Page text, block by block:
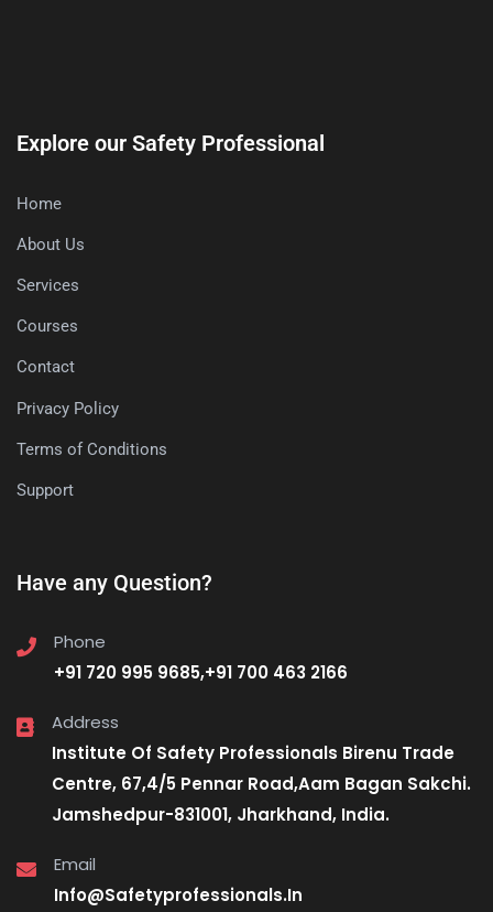
Explore our Safety Professional
Home
About Us
Services
Courses
Contact
Privacy Policy
Terms of Conditions
Support
Have any Question?
Phone
+91 720 995 9685,+91 700 463 2166
Address
Institute Of Safety Professionals Birenu Trade
Centre, 67,4/5 Pennar Road,Aam Bagan Sakchi.
Jamshedpur-831001, Jharkhand, India.
Email
Info@Safetyprofessionals.In